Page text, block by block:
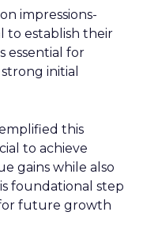
impressions-
to establish their
essential for
initial
this
to achieve
gains while also
foundational step
future growth